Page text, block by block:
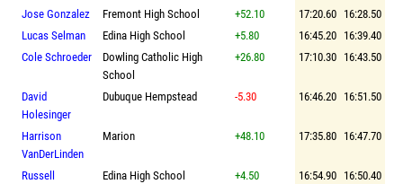
Jose Gonzalez Fremont High School +52.10 17:20.60 16:28.50
Lucas Selman
Edina High School +5.80 16:45.20 16:39.40
Cole Schroeder
Dowling Catholic High
School
+26.80 17:10.30 16:43.50
David
Holesinger
Dubuque Hempstead -5.30 16:46.20 16:51.50
Harrison
VanDerLinden
Marion +48.10 17:35.80 16:47.70
Russell
Edina High School +4.50 16:54.90 16:50.40